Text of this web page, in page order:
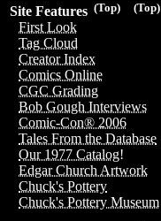
(Top)
(Top)
Site Features
First Look
Tag Cloud
Creator Index
Comics Online
CGC Grading
Bob Gough Interviews
Comic-Con® 2006
Tales From the Database
Our 1977 Catalog!
Edgar Church Artwork
Chuck's Pottery
Chuck's Pottery Museum